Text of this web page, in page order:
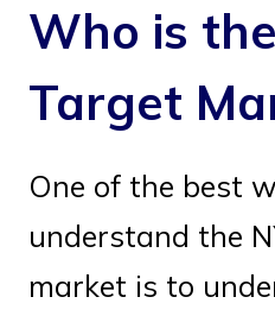
Who is
Target
One of the best
understand the
market is to